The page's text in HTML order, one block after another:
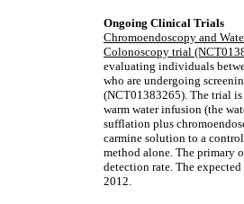
Ongoing Clinical Trials
Chromoendoscopy and
Colonoscopy trial
evaluating individuals
who are undergoing
(NCT01383265). The trial
warm water infusion (the
sufflation plus
carmine solution to a
method alone. The primary
detection rate. The
2012.